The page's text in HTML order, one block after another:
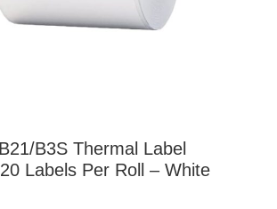
B3S Thermal Label
Labels Per Roll – White